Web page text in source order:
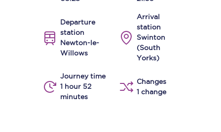
Departure
station
Newton-le-
Willows
Arrival
station
Swinton
(South
Yorks)
Journey time
1 hour 52
minutes
Changes
1 change